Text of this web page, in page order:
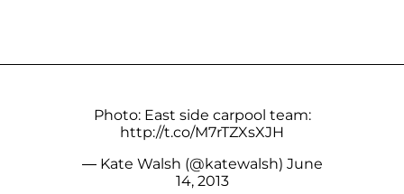
Photo: East side carpool team:
http://t.co/M7rTZXsXJH
— Kate Walsh (@katewalsh) June
14, 2013